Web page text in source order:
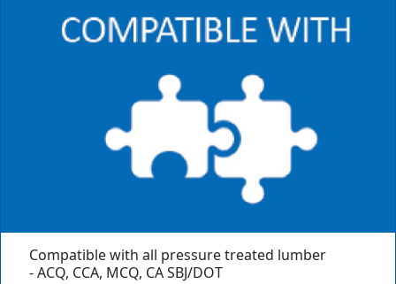
Compatible with all pressure treated lumber
- ACQ, CCA, MCQ, CA SBJ/DOT